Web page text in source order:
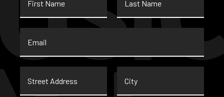
Name
Name
Address